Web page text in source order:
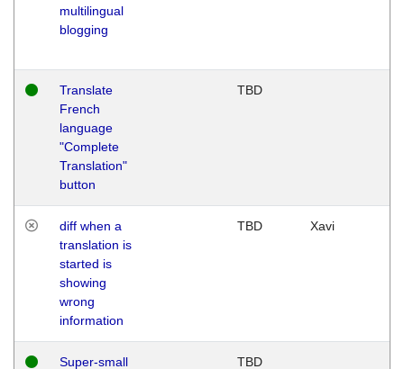
multilingual
blogging
Translate
French
language
"Complete
Translation"
button
TBD
diff when a
translation is
started is
showing
wrong
information
TBD Xavi
Super-small TBD